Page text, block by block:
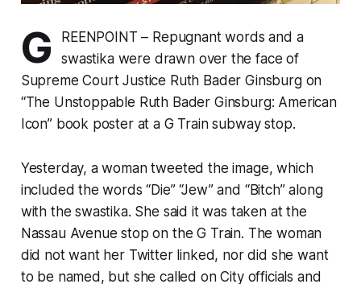
G
REENPOINT – Repugnant words and a
swastika were drawn over the face of
Supreme Court Justice Ruth Bader Ginsburg on
“The Unstoppable Ruth Bader Ginsburg: American
Icon” book poster at a G Train subway stop.
Yesterday, a woman tweeted the image, which
included the words “Die” “Jew” and “Bitch” along
with the swastika. She said it was taken at the
Nassau Avenue stop on the G Train. The woman
did not want her Twitter linked, nor did she want
to be named, but she called on City officials and